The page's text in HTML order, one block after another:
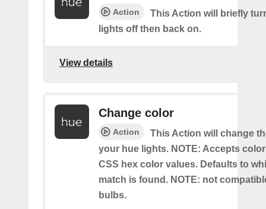
Action
This Action will briefly
lights off then back on.
View details
Change color
Action
This Action will change
your hue lights. NOTE: Accepts
CSS hex color values. Defaults to
match is found. NOTE: not
bulbs.